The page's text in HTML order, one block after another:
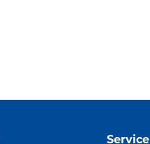
Service